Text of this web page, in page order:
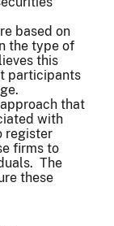
based on
the type of
this
participants
that
with
register
firms to
The
these